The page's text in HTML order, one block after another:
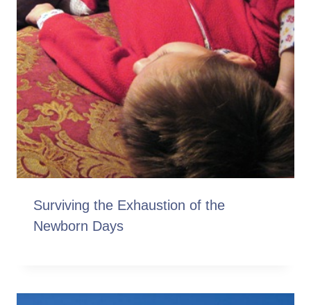
Surviving the Exhaustion of the
Newborn Days